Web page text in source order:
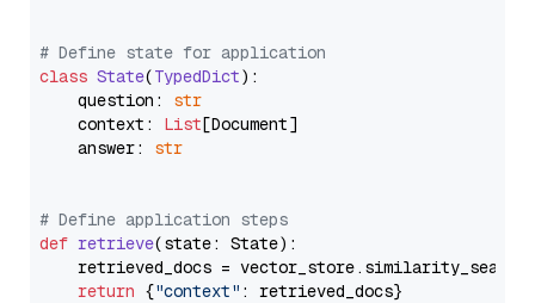
# Define state for application
class State(TypedDict):
    question:
str
    context:
List[Document]
    answer:
str
# Define application steps
def retrieve(state: State):
retrieved_docs =
return {"context" : retrieved_docs}